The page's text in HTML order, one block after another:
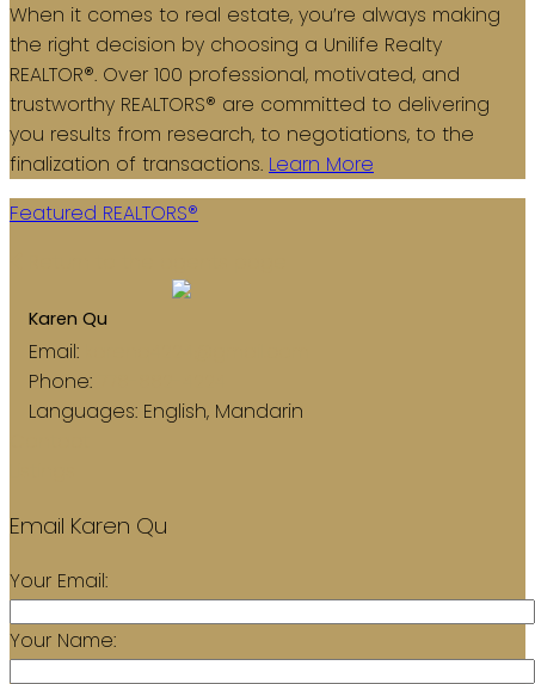
When it comes to real estate, you’re always making
the right decision by choosing a Unilife Realty
REALTOR®. Over 100 professional, motivated, and
trustworthy REALTORS® are committed to delivering
you results from research, to negotiations, to the
finalization of transactions. Learn More
Featured REALTORS®
Karen Qu
Email:
Phone:
Languages: English, Mandarin
Email Karen Qu
Your Email:
Your Name: